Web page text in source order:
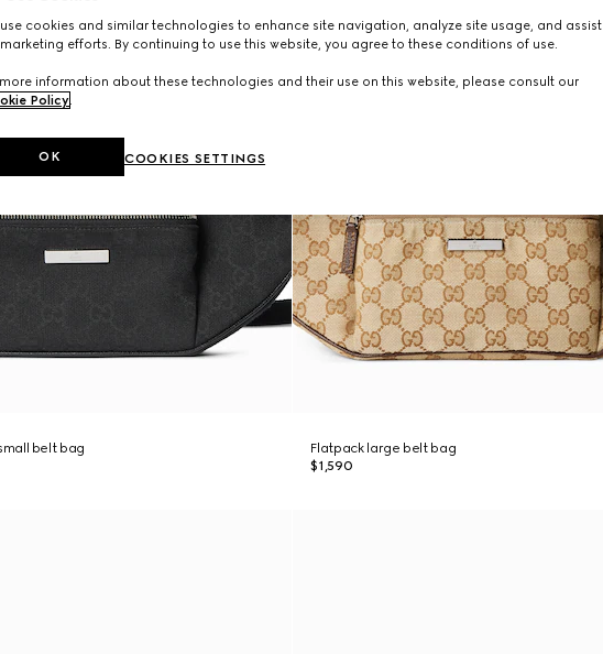
belt bag
Flatpack large belt bag
$1,590
cookies and similar technologies to enhance site navigation, analyze site usage, and assist
efforts. By continuing to use this website, you agree to these conditions of use.
information about these technologies and their use on this website, please consult our
Policy
COOKIES SETTINGS
OK